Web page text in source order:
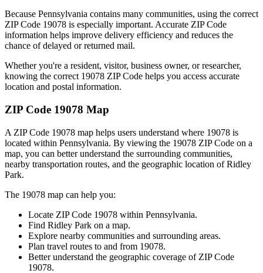
Because Pennsylvania contains many communities, using the correct
ZIP Code 19078 is especially important. Accurate ZIP Code
information helps improve delivery efficiency and reduces the
chance of delayed or returned mail.
Whether you're a resident, visitor, business owner, or researcher,
knowing the correct 19078 ZIP Code helps you access accurate
location and postal information.
ZIP Code 19078 Map
A ZIP Code 19078 map helps users understand where 19078 is
located within Pennsylvania. By viewing the 19078 ZIP Code on a
map, you can better understand the surrounding communities,
nearby transportation routes, and the geographic location ofRidley
Park.
The 19078 map can help you:
Locate ZIP Code 19078 within Pennsylvania.
Find Ridley Park on a map.
Explore nearby communities and surrounding areas.
Plan travel routes to and from 19078.
Better understand the geographic coverage of ZIP Code
19078.